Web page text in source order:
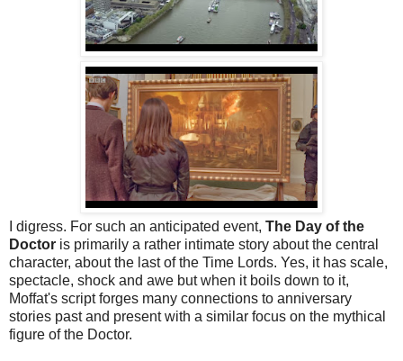
I digress. For such an anticipated event, The Day of the
Doctor is primarily a rather intimate story about the central
character, about the last of the Time Lords. Yes, it has scale,
spectacle, shock and awe but when it boils down to it,
Moffat's script forges many connections to anniversary
stories past and present with a similar focus on the mythical
figure of the Doctor.